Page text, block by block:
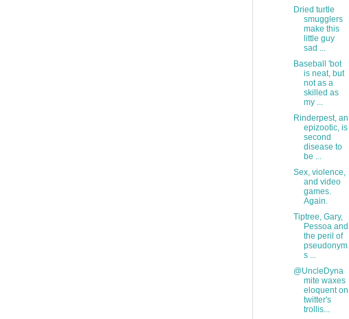
Dried turtle
smugglers
make this
little guy
sad ...
Baseball 'bot
is neat, but
not as a
skilled as
my ...
Rinderpest, an
epizootic, is
second
disease to
be ...
Sex, violence,
and video
games.
Again.
Tiptree, Gary,
Pessoa and
the peril of
pseudonym
s ...
@UncleDyna
mite waxes
eloquent on
twitter's
trollis...